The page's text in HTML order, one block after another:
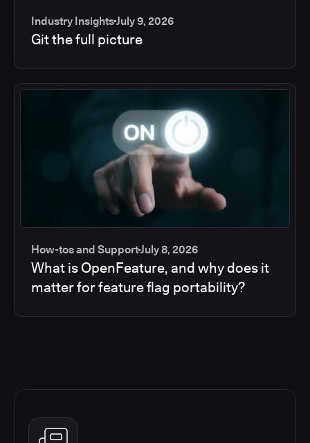
Industry InsightsJuly 9, 2026
Git the full picture
How-tos and SupportJuly 8, 2026
What is OpenFeature, and why does it
matter for feature flag portability?